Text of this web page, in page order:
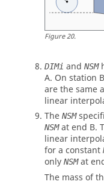
Figure20.
DIMi and NSM
A. On station
are the same
linear
The NSM
NSMat end B.
linear
for a constant
only NSMat
The mass of